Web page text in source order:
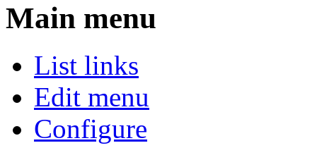
Main menu
List links
Edit menu
Configure